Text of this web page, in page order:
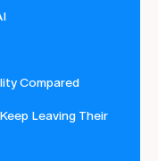
Compared
Leaving Their